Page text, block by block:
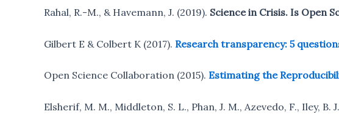
Rahal, R.-M., & Havemann, J. (2019). Science in Crisis. Is Open
Gilbert E & Colbert K (2017). Research transparency: 5
Open Science Collaboration (2015). Estimating the
Elsherif, M. M., Middleton, S. L., Phan, J. M., Azevedo, F., Iley,